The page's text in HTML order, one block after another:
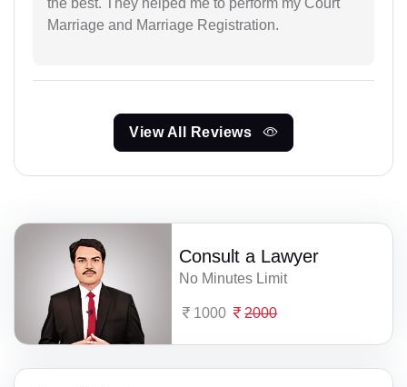
Marriage and Marriage Registration.
View All Reviews
Consult a Lawyer
No Minutes Limit
1000 2000